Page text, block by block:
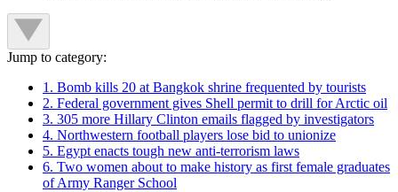
Jump to category:
1. Bomb kills 20 at Bangkok shrine frequented by tourists
2. Federal government gives Shell permit to drill for Arctic oil
3. 305 more Hillary Clinton emails flagged by investigators
4. Northwestern football players lose bid to unionize
5. Egypt enacts tough new anti-terrorism laws
6. Two women about to make history as first female graduates
of Army Ranger School